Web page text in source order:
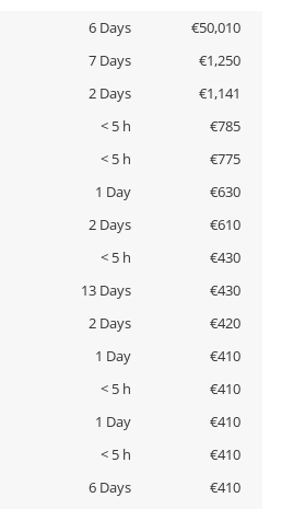
6 Days
€50,010
7 Days
€1,250
2 Days
€1,141
< 5 h
€785
< 5 h
€775
1 Day
€630
2 Days
€610
< 5 h
€430
13 Days
€430
2 Days
€420
1 Day
€410
< 5 h
€410
1 Day
€410
< 5 h
€410
6 Days
€410